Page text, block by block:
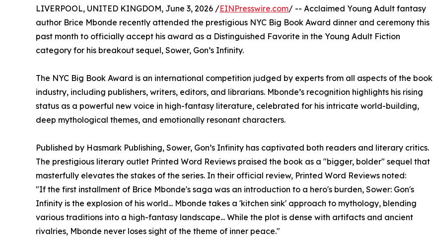
LIVERPOOL, UNITED KINGDOM, June 3, 2026 /EINPresswire.com/ -- Acclaimed Young Adult fantasy
author Brice Mbonde recently attended the prestigious NYC Big Book Award dinner and ceremony this
past month to officially accept his award as a Distinguished Favorite in the Young Adult Fiction
category for his breakout sequel, Sower, Gon’s Infinity.
The NYC Big Book Award is an international competition judged by experts from all aspects of the book
industry, including publishers, writers, editors, and librarians. Mbonde’s recognition highlights his rising
status as a powerful new voice in high-fantasy literature, celebrated for his intricate world-building,
deep mythological themes, and emotionally resonant characters.
Published by Hasmark Publishing, Sower, Gon’s Infinity has captivated both readers and literary critics.
The prestigious literary outlet Printed Word Reviews praised the book as a "bigger, bolder" sequel that
masterfully elevates the stakes of the series. In their official review, Printed Word Reviews noted:
"If the first installment of Brice Mbonde's saga was an introduction to a hero's burden, Sower: Gon's
Infinity is the explosion of his world... Mbonde takes a 'kitchen sink' approach to mythology, blending
various traditions into a high-fantasy landscape... While the plot is dense with artifacts and ancient
rivalries, Mbonde never loses sight of the theme of inner peace."